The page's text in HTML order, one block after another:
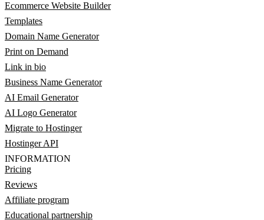
Ecommerce Website Builder
Templates
Domain Name Generator
Print on Demand
Link in bio
Business Name Generator
AI Email Generator
AI Logo Generator
Migrate to Hostinger
Hostinger API
INFORMATION
Pricing
Reviews
Affiliate program
Educational partnership